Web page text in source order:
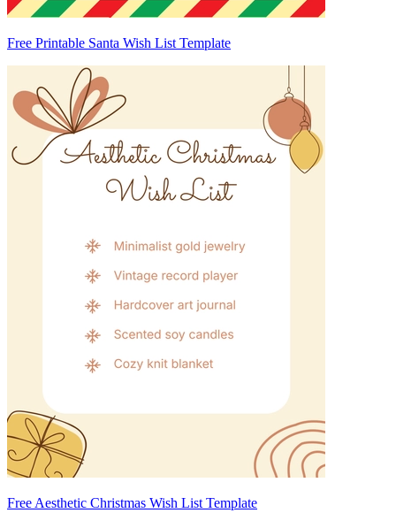
Free Printable Santa Wish List Template
Free Aesthetic Christmas Wish List Template